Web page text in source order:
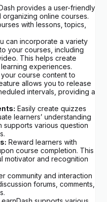
provides a user-friendly
online courses.
with lessons, topics,
can incorporate a variety
your courses, including
This helps create
experiences.
course content to
allows you to release
intervals, providing a
Easily create quizzes
learners’ understanding
supports various question
Reward learners with
course completion. This
motivator and recognition
community and interaction
forums, comments,